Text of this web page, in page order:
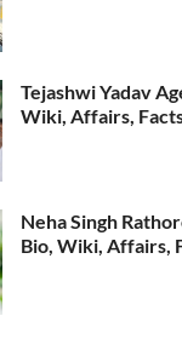
Tejashwi Yadav
Wiki, Affairs,
Neha Singh
Bio, Wiki, Affairs,